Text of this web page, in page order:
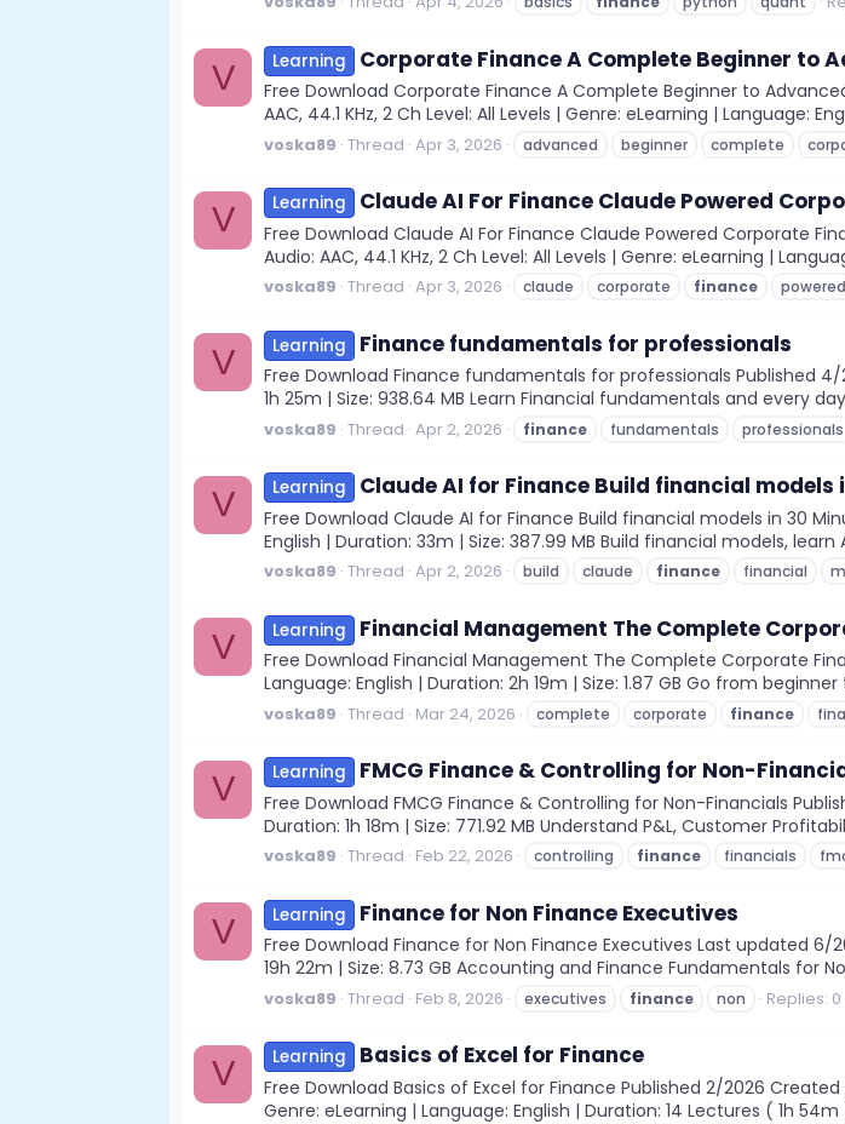
V Learning Corporate Finance A Complete Beginner to
Free Download Corporate Finance A Complete Beginner to
AAC, 44.1 KHz, 2 Ch Level: All Levels | Genre: eLearning | Language:
voska89 Thread Apr 3, 2026 advanced beginner complete
V Learning Claude AI For Finance Claude Powered
Free Download Claude AI For Finance Claude Powered Corporate
Audio: AAC, 44.1 KHz, 2 Ch Level: All Levels | Genre: eLearning |
voska89 Thread Apr 3, 2026 claude corporate finance powered
V Learning Finance fundamentals for professionals
Free Download Finance fundamentals for professionals Published 4/
1h 25m | Size: 938.64 MB Learn Financial fundamentals and every
voska89 Thread Apr 2, 2026 finance fundamentals professionals
V Learning Claude AI for Finance Build financial models
Free Download Claude AI for Finance Build financial models in 30
English | Duration: 33m | Size: 387.99 MB Build financial models,
voska89 Thread Apr 2, 2026 build claude finance financial
V Learning Financial Management The Complete
Free Download Financial Management The Complete Corporate
Language: English | Duration: 2h 19m | Size: 1.87 GB Go from
voska89 Thread Mar 24, 2026 complete corporate finance
V Learning FMCG Finance & Controlling for Non-
Free Download FMCG Finance & Controlling for Non-Financials
Duration: 1h 18m | Size: 771.92 MB Understand P&L, Customer
voska89 Thread Feb 22, 2026 controlling finance financials
V Learning Finance for Non Finance Executives
Free Download Finance for Non Finance Executives Last updated 6/
19h 22m | Size: 8.73 GB Accounting and Finance Fundamentals for
voska89 Thread Feb 8, 2026 executives finance non Replies: 0
V Learning Basics of Excel for Finance
Free Download Basics of Excel for Finance Published 2/2026 Created
Genre: eLearning | Language: English | Duration: 14 Lectures ( 1h 54m